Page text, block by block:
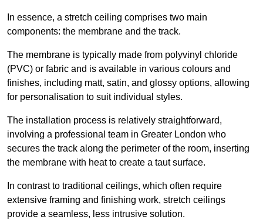
In essence, a stretch ceiling comprises two main
components: the membrane and the track.
The membrane is typically made from polyvinyl chloride
(PVC) or fabric and is available in various colours and
finishes, including matt, satin, and glossy options, allowing
for personalisation to suit individual styles.
The installation process is relatively straightforward,
involving a professional team in Greater London who
secures the track along the perimeter of the room, inserting
the membrane with heat to create a taut surface.
In contrast to traditional ceilings, which often require
extensive framing and finishing work, stretch ceilings
provide a seamless, less intrusive solution.